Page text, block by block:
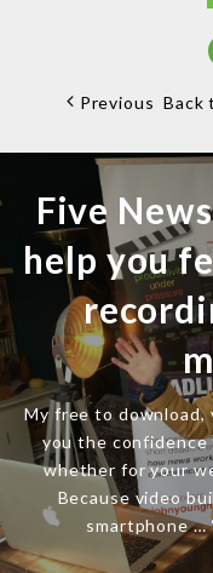
Previous Back
Five
help you
My free to
you the confidence
whether for your
Because video
smartphone …